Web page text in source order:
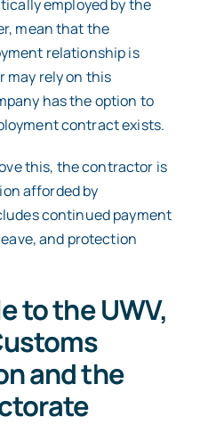
employed by the
mean that the
relationship is
may rely on this
has the option to
contract exists.
this, the contractor is
afforded by
continued payment
and protection
to the UWV,
and the